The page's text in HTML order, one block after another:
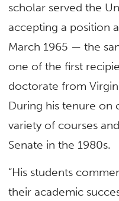
scholar served the
accepting a position
March 1965 — the
one of the first
doctorate from
During his tenure on
variety of courses
Senate in the 1980s.
“His students
their academic